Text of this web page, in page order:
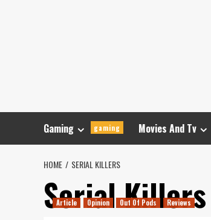
Gaming gaming Movies And Tv
HOME SERIAL KILLERS
Serial Killers
Article Opinion Out Of Pods Reviews